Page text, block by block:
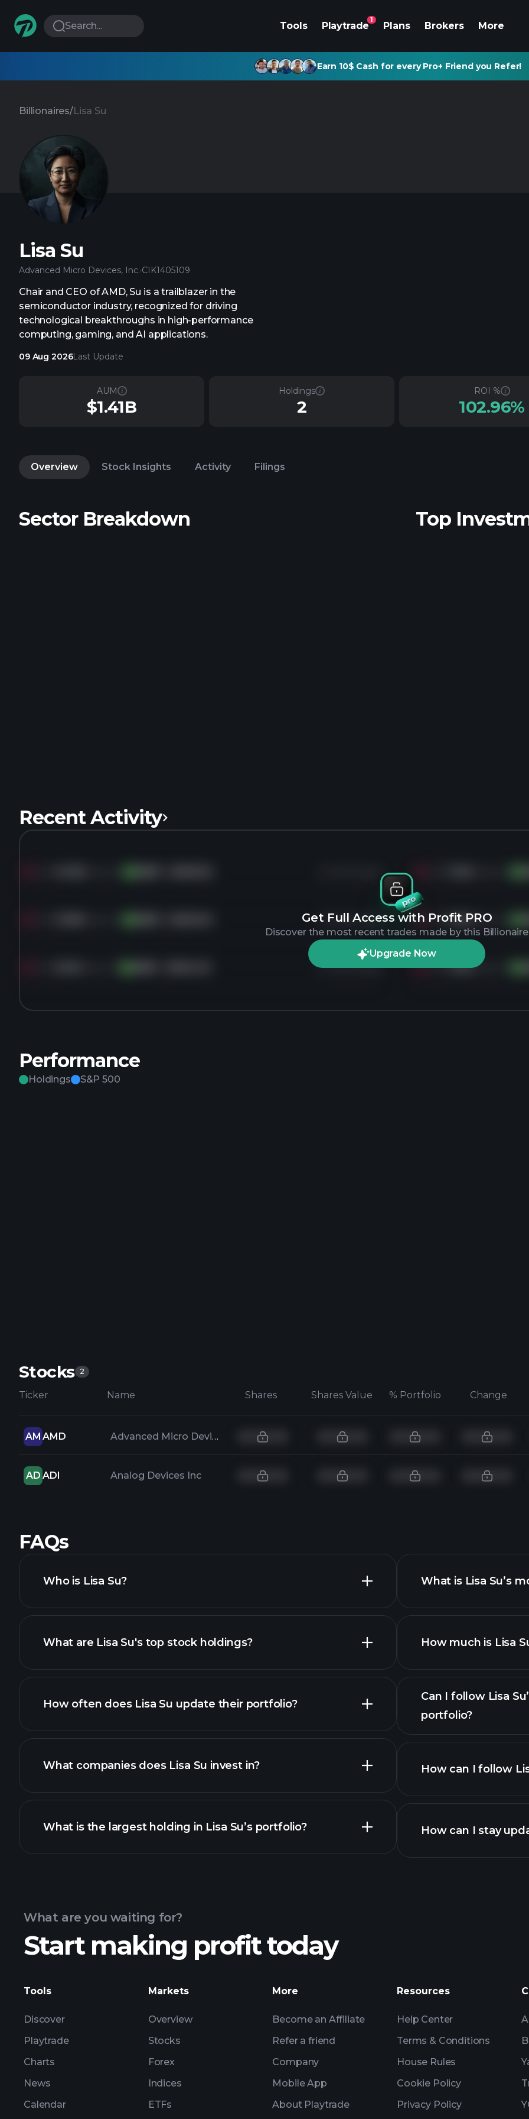
Search... Tools Playtrade
1
Plans Brokers More
Earn 10$ Cash for every Pro+ Friend you Refer!
Billionaires/Lisa Su
Lisa Su
Advanced Micro Devices, Inc.·CIK1405109
Chair and CEO of AMD, Su is a trailblazer in the
semiconductor industry, recognized for driving
technological breakthroughs in high-performance
computing, gaming, and AI applications.
09 Aug 2026Last Update
AUM
$1.41B
Holdings
2
ROI %
102.96%
Overview Stock Insights Activity Filings
Sector Breakdown Top
Recent Activity
Get Full Access with Profit PRO
Discover the most recent trades made by this Billionaire
Upgrade Now
2 months ago
2 months ago
Sold7.4Kshares of
Sold7.4Kshares of
Performance
Holdings
S&P 500
Stocks 2
Ticker Name Shares Shares Value % Portfolio Change
AM AMD Advanced Micro Devices Inc
AD ADI Analog Devices Inc
FAQs
Who is Lisa Su?
What are Lisa Su's top stock holdings?
How often does Lisa Su update their portfolio?
What companies does Lisa Su invest in?
What is the largest holding in Lisa Su’s portfolio?
What is Lisa Su’s
How much is Lisa
Can I follow Lisa
portfolio?
How can I follow
How can I stay
What are you waiting for?
Start making profit today
Tools
Discover
Playtrade
Charts
News
Calendar
Markets
Overview
Stocks
Forex
Indices
ETFs
More
Become an Affiliate
Refer a friend
Company
Mobile App
About Playtrade
Resources
Help Center
Terms & Conditions
House Rules
Cookie Policy
Privacy Policy